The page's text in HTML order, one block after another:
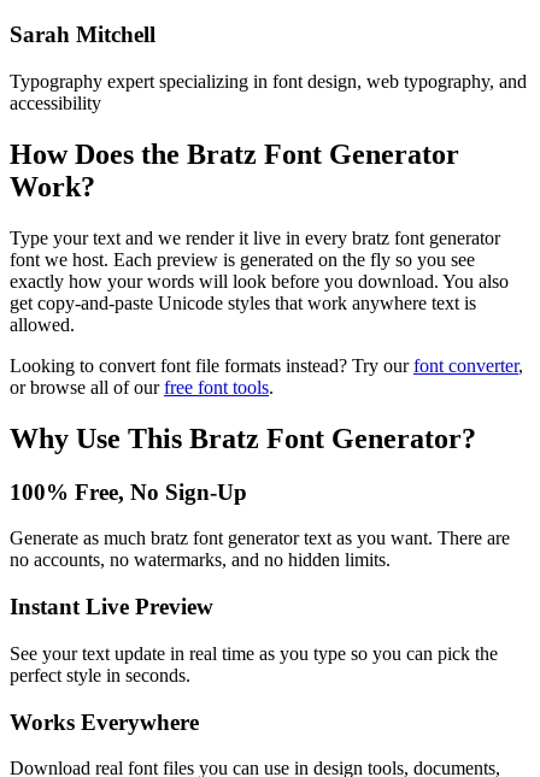
Sarah Mitchell
Typography expert specializing in font design, web typography, and
accessibility
How Does the Bratz Font Generator
Work?
Type your text and we render it live in every bratz font generator
font we host. Each preview is generated on the fly so you see
exactly how your words will look before you download. You also
get copy-and-paste Unicode styles that work anywhere text is
allowed.
Looking to convert font file formats instead? Try our font converter,
or browse all of our free font tools.
Why Use This Bratz Font Generator?
100% Free, No Sign-Up
Generate as much bratz font generator text as you want. There are
no accounts, no watermarks, and no hidden limits.
Instant Live Preview
See your text update in real time as you type so you can pick the
perfect style in seconds.
Works Everywhere
Download real font files you can use in design tools, documents,